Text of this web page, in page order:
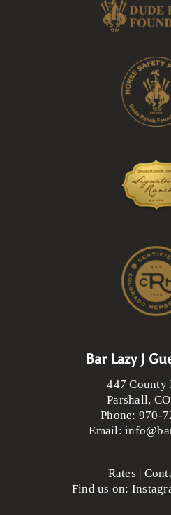
Bar Lazy J
447 County
Parshall, CO
Phone: 970-
Email:
Rates |
Find us on: